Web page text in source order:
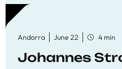
Andorra June 22 4 min
Johannes